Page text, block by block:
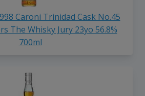
Caroni Trinidad Cask No.45
The Whisky Jury 23yo 56.8%
700ml